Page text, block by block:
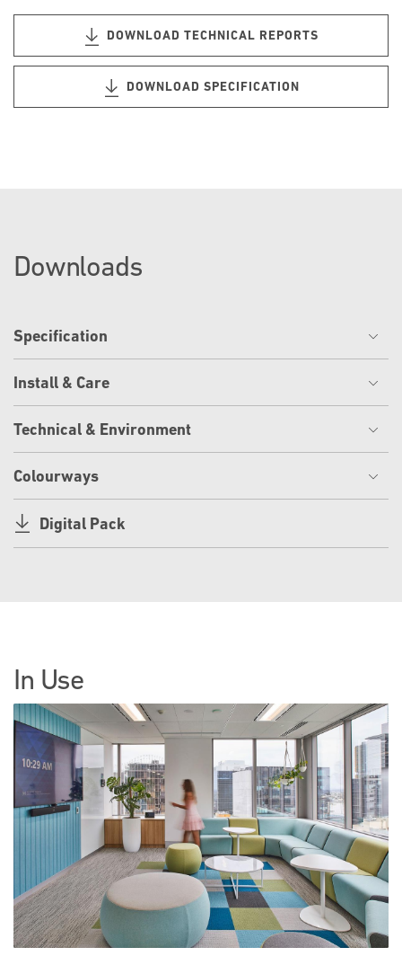
DOWNLOAD TECHNICAL REPORTS
DOWNLOAD SPECIFICATION
Downloads
Specification
Install & Care
Technical & Environment
Colourways
Digital Pack
In Use